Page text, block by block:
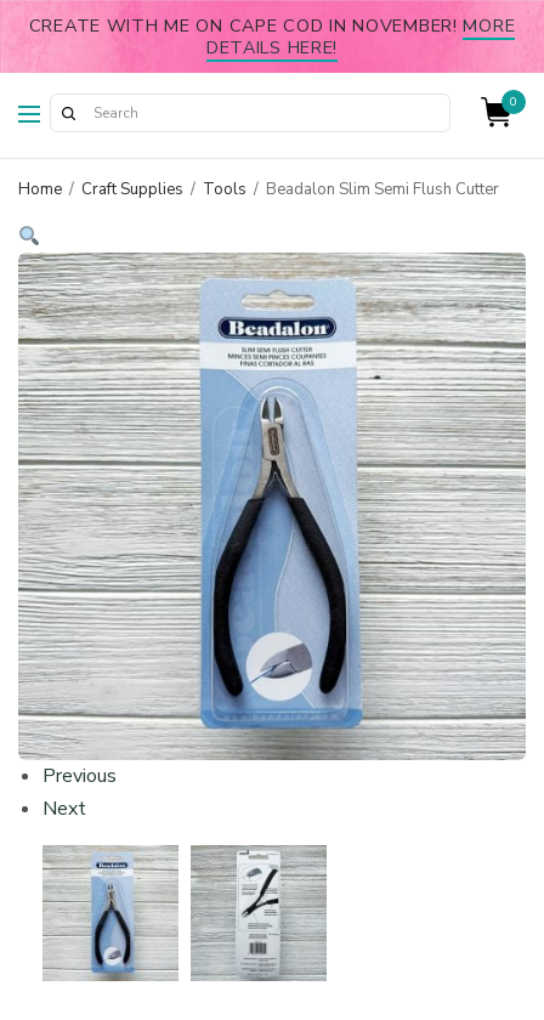
CREATE WITH ME ON CAPE COD IN NOVEMBER!MORE
DETAILS HERE!
0
Home / Craft Supplies / Tools / Beadalon Slim Semi Flush Cutter
Previous
Next